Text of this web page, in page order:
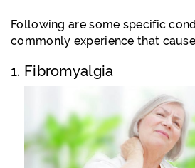
Following are some specific
commonly experience that
1. Fibromyalgia